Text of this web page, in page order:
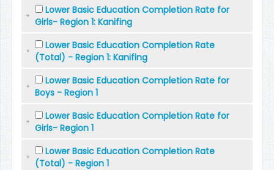
Lower Basic Education Completion Rate for
Girls- Region 1: Kanifing
Lower Basic Education Completion Rate
(Total) - Region 1: Kanifing
Lower Basic Education Completion Rate for
Boys - Region 1
Lower Basic Education Completion Rate for
Girls- Region 1
Lower Basic Education Completion Rate
(Total) - Region 1